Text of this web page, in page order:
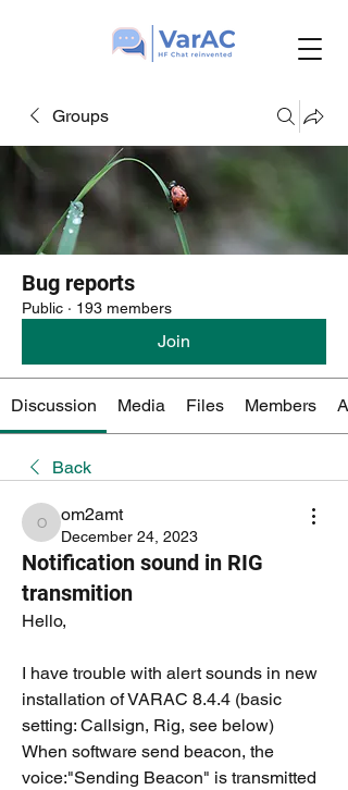
Groups
Bug reports
Public · 193 members
Join
Discussion Media Files Members
Back
om2amt
om2amt
December 24, 2023
Notification sound in RIG
transmition
Hello,
I have trouble with alert sounds in new
installation of VARAC 8.4.4 (basic
setting: Callsign, Rig, see below)
When software send beacon, the
voice:"Sending Beacon" is transmitted